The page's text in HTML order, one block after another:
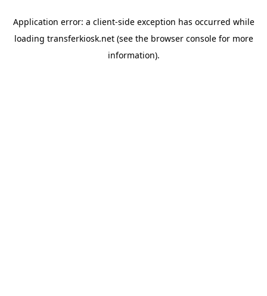
Application error: a client-side exception has occurred while
loading transferkiosk.net(see the browser consolefor more
information).